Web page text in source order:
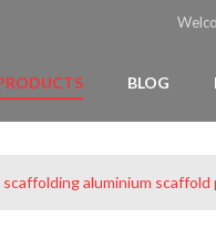
BLOG
aluminium scaffold